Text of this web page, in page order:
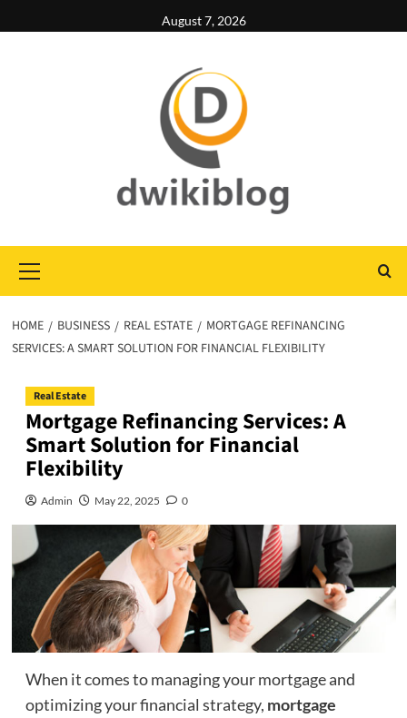
to
August 7, 2026
Menu
HOME BUSINESS REAL ESTATE
MORTGAGE REFINANCING
SERVICES: A SMART SOLUTION FOR FINANCIAL FLEXIBILITY
Real Estate
Mortgage Refinancing Services: A
Smart Solution for Financial
Flexibility
Admin May 22, 2025 0
When it comes to managing your mortgage and
optimizing your financial strategy, mortgage